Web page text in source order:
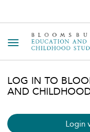
Toggle navigation
LOG IN TO
AND
Login